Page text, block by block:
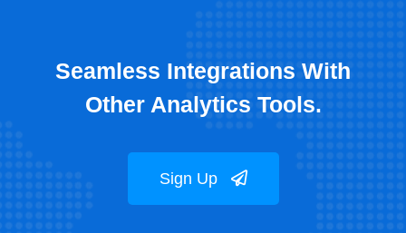
Seamless Integrations With
Other Analytics Tools.
Sign Up